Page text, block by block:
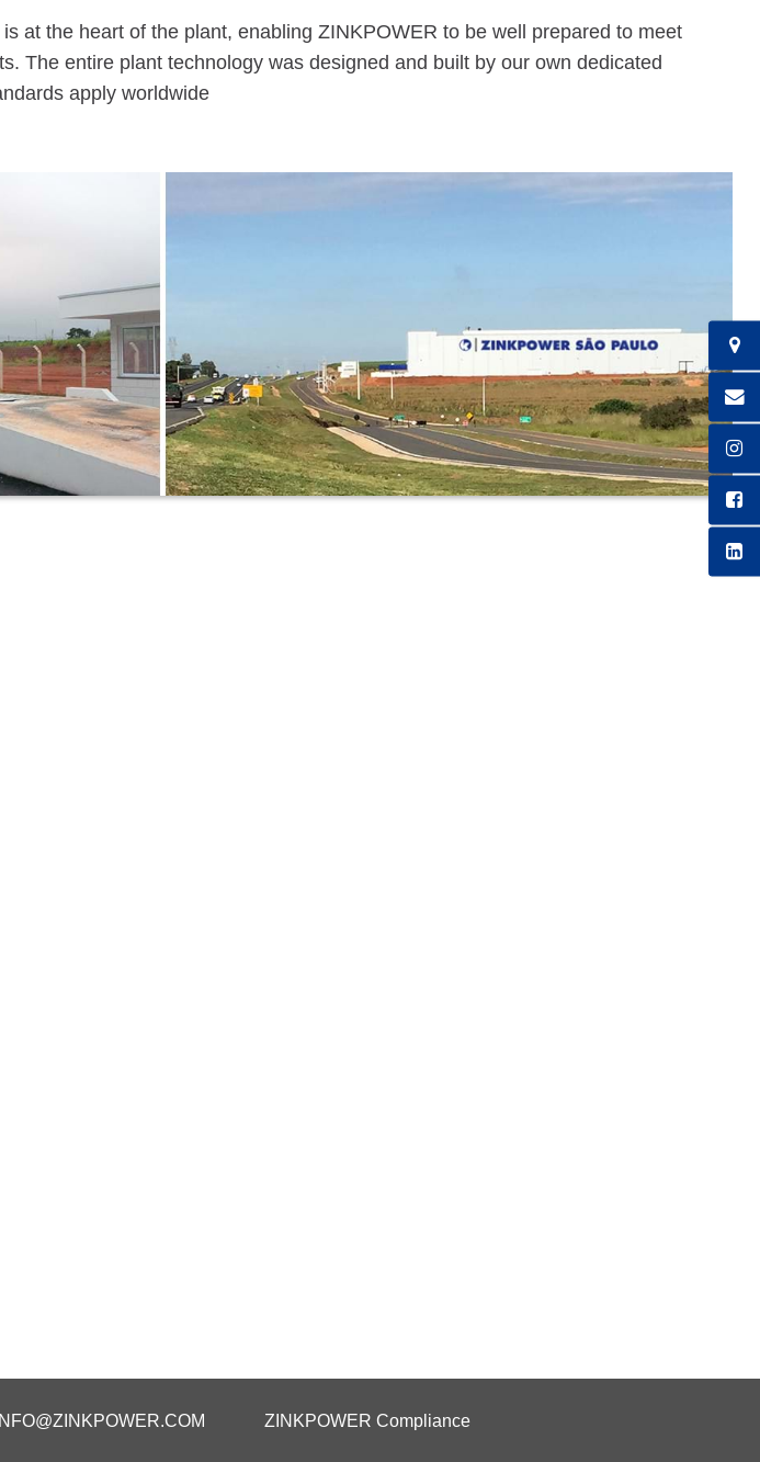
at the heart of the plant, enabling ZINKPOWER to be well prepared to meet
The entire plant technology was designed and built by our own dedicated
apply worldwide
INFO@ZINKPOWER.COM ZINKPOWER Compliance